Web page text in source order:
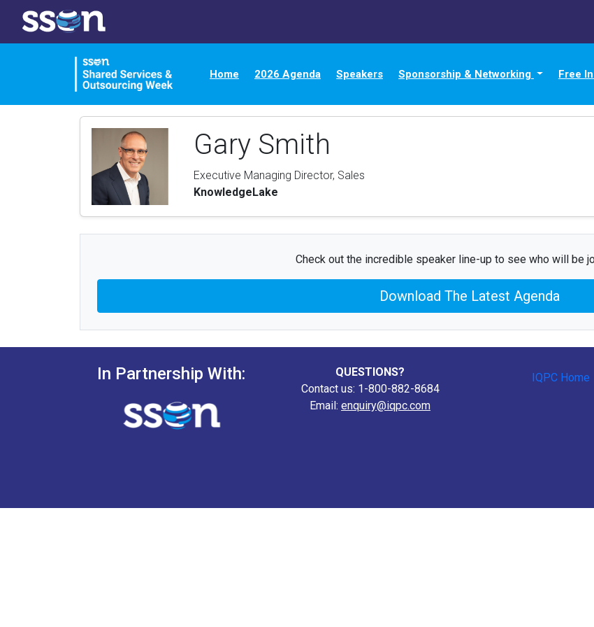
Home 2026 Agenda Speakers Sponsorship & Networking Free
Gary Smith
Executive Managing Director, Sales
KnowledgeLake
Check out the incredible speaker line-up to see who will be
Download The Latest Agenda
In Partnership With:
QUESTIONS?
Contact us: 1-800-882-8684
Email: enquiry@iqpc.com
IQPC Home